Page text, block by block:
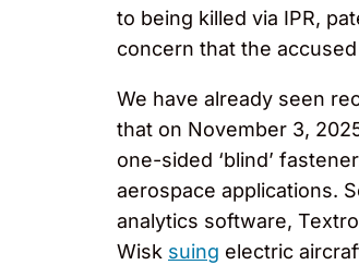
to being killed via IPR,
concern that the
We have already seen
that on November 3,
one-sided ‘blind’
aerospace applications.
analytics software,
Wisk suing electric